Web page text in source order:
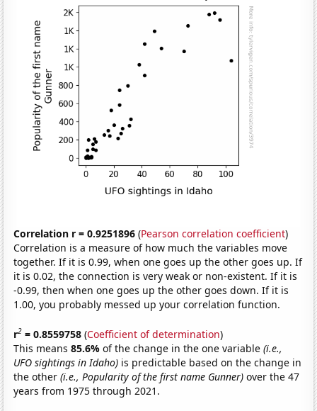
Correlation r = 0.9251896 (Pearson correlation coefficient)
Correlation is a measure of how much the variables move
together. If it is 0.99, when one goes up the other goes up. If
it is 0.02, the connection is very weak or non-existent. If it is
-0.99, then when one goes up the other goes down. If it is
1.00, you probably messed up your correlation function.
r2 = 0.8559758 (Coefficient of determination)
This means85.6%of the change in the one variable(i.e.,
UFO sightings in Idaho) is predictable based on the change in
the other(i.e., Popularity of the first name Gunner) over the 47
years from 1975 through 2021.